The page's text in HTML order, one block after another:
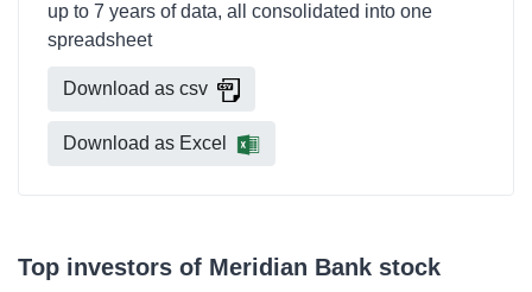
up to 7 years of data, all consolidated into one
spreadsheet
Download as csv
Download as Excel
Top investors of Meridian Bank stock